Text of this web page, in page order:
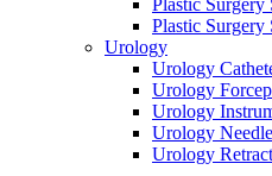
Plastic Surgery
Plastic Surgery
Urology
Urology
Urology
Urology
Urology
Urology